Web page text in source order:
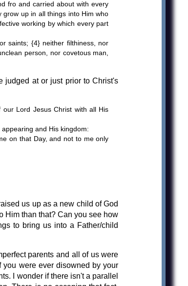
fro and carried about with every
up in all things into Him who
working by which every part
saints; {4} neither filthiness, nor
person, nor covetous man,
judged at or just prior to Christ's
Lord Jesus Christ with all His
and His kingdom:
on that Day, and not to me only
us up as a new child of God
Him than that? Can you see how
to bring us into a Father/child
parents and all of us were
you were ever disowned by your
I wonder if there isn't a parallel